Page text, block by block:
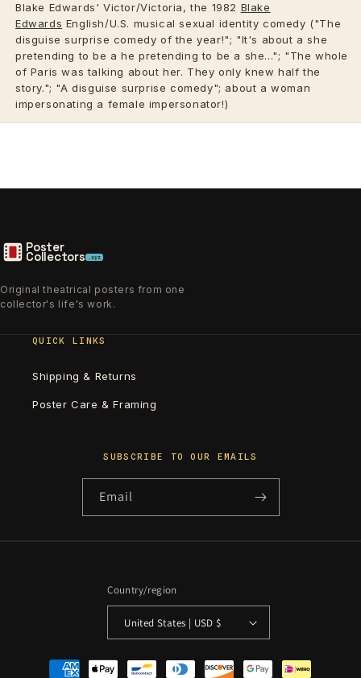
Blake Edwards' Victor/Victoria, the 1982 Blake
Edwards English/U.S. musical sexual identity comedy ("The
disguise surprise comedy of the year!"; "It's about a she
pretending to be a he pretending to be a she..."; "The whole
of Paris was talking about her. They only knew half the
story."; "A disguise surprise comedy"; about a woman
impersonating a female impersonator!)
Poster
Collectors .xyz
Original theatrical posters from one
collector's life's work.
QUICK LINKS
Shipping & Returns
Poster Care & Framing
SUBSCRIBE TO OUR EMAILS
Email
Country/region
United States | USD $
Payment